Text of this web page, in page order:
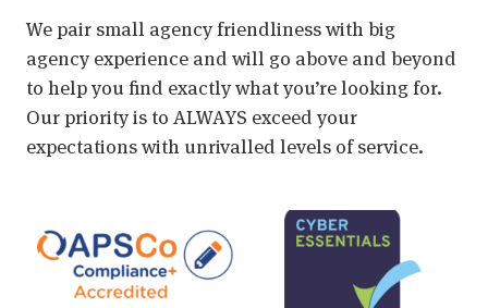
We pair small agency friendliness with big
agency experience and will go above and beyond
to help you find exactly what you’re looking for.
Our priority is to ALWAYS exceed your
expectations with unrivalled levels of service.